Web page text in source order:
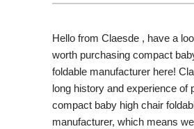
Hello from Claesde , have a
worth purchasing compact
foldable manufacturer here!
long history and experience of
compact baby high chair
manufacturer, which means